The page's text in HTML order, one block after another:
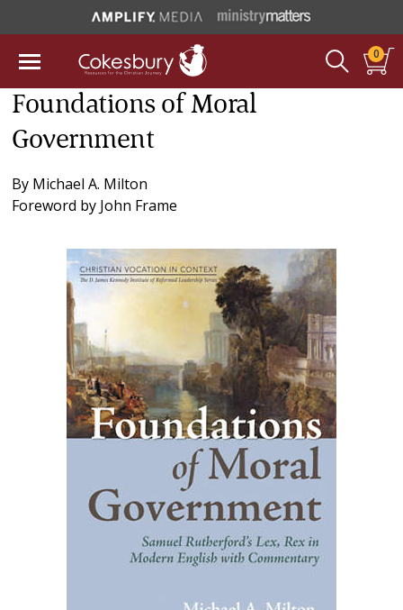
0
Foundations of Moral
Government
By Michael A. Milton
Foreword by John Frame